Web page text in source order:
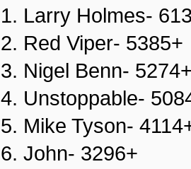
1. Larry Holmes-
2. Red Viper- 5385+
3. Nigel Benn-
4. Unstoppable-
5. Mike Tyson-
6. John- 3296+